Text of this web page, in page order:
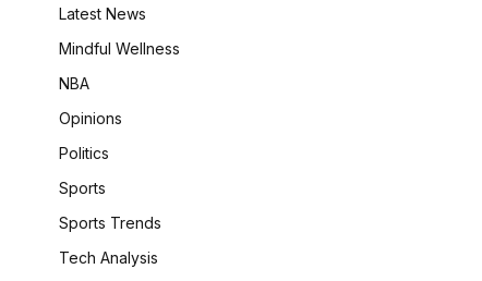
Latest News
Mindful Wellness
NBA
Opinions
Politics
Sports
Sports Trends
Tech Analysis